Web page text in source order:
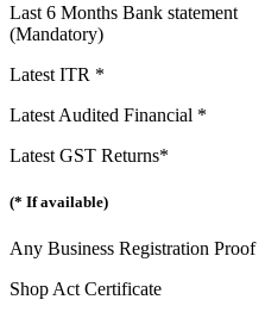
Last 6 Months Bank statement
(Mandatory)
Latest ITR *
Latest Audited Financial *
Latest GST Returns*
(* If available)
Any Business Registration Proof
Shop Act Certificate